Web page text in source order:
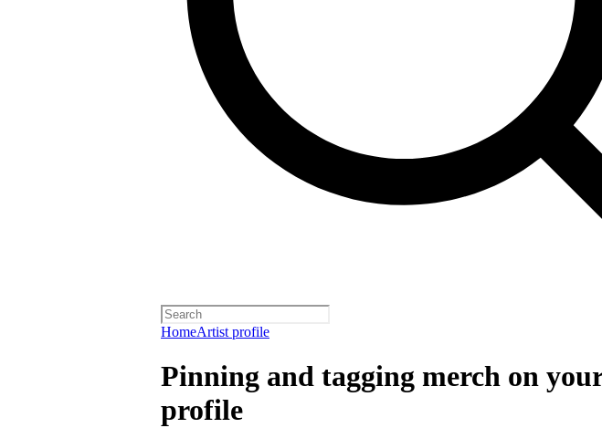
HomeArtist profile
Pinning and tagging merch on
profile